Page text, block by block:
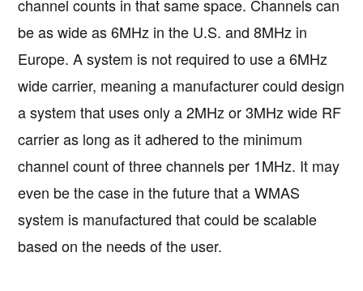
channel counts in that same space. Channels can
be as wide as 6MHz in the U.S. and 8MHz in
Europe. A system is not required to use a 6MHz
wide carrier, meaning a manufacturer could design
a system that uses only a 2MHz or 3MHz wide RF
carrier as long as it adhered to the minimum
channel count of three channels per 1MHz. It may
even be the case in the future that a WMAS
system is manufactured that could be scalable
based on the needs of the user.